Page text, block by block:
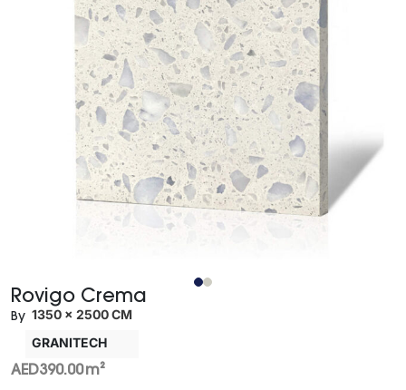
Rovigo Crema
By 1350 × 2500 CM
GRANITECH
AED390.00m²